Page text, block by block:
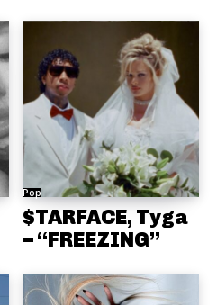
Pop
$TARFACE, Tyga
– “FREEZING”